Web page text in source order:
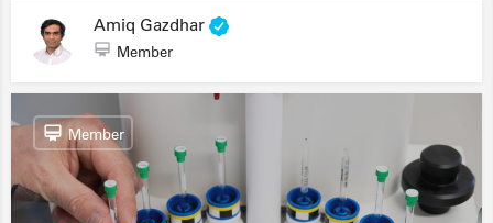
Amiq Gazdhar
Member
Member